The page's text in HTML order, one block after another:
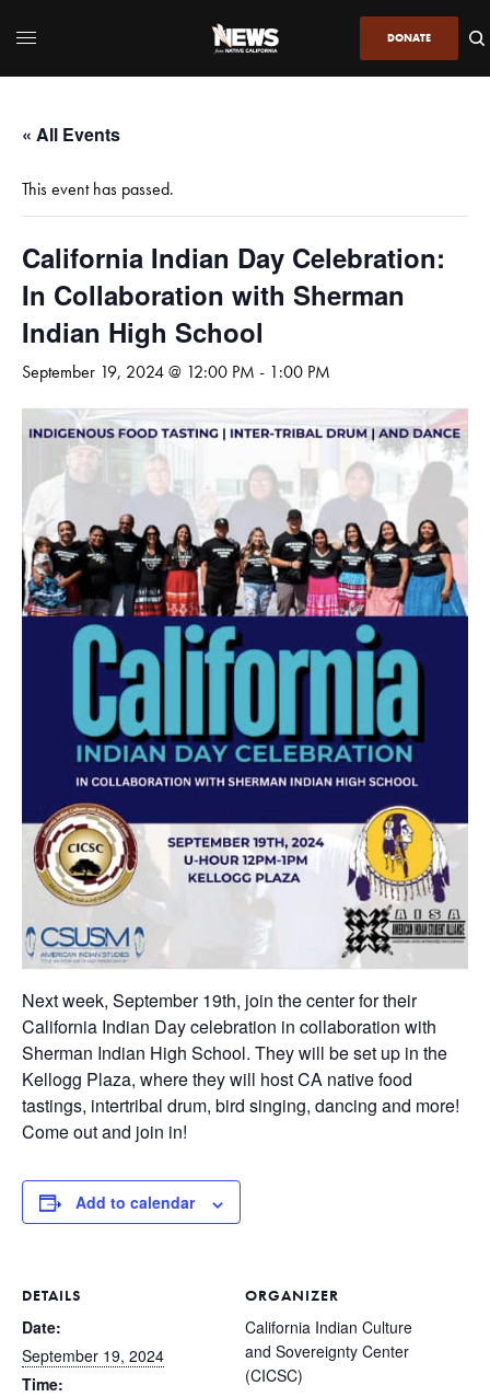
DONATE
« All Events
This event has passed.
California Indian Day Celebration:
In Collaboration with Sherman
Indian High School
September 19, 2024 @ 12:00 PM - 1:00 PM
Next week, September 19th, join the center for their
California Indian Day celebration in collaboration with
Sherman Indian High School. They will be set up in the
Kellogg Plaza, where they will host CA native food
tastings, intertribal drum, bird singing, dancing and more!
Come out and join in!
Add to calendar
DETAILS
Date:
September 19, 2024
Time:
ORGANIZER
California Indian Culture
and Sovereignty Center
(CICSC)